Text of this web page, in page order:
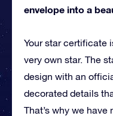
envelope into a
Your star certificate
very own star. The
design with an
decorated details
That’s why we